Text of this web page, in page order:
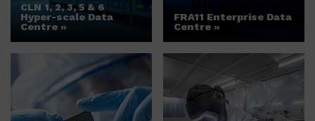
CLN 1, 2, 3, 5 & 6
Hyper-scale Data
Centre »
FRA11 Enterprise Data
Centre »